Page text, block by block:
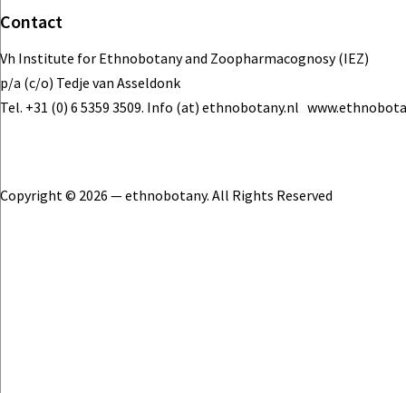
Contact
Vh Institute for Ethnobotany and Zoopharmacognosy (IEZ)
p/a (c/o) Tedje van Asseldonk
Tel. +31 (0) 6 5359 3509. Info (at) ethnobotany.nl
Copyright © 2026 — ethnobotany. All Rights Reserved